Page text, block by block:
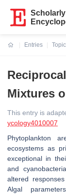
Entries
Mixtures
This entry is
ycology4010007
Phytoplankton
ecosystems as
exceptional in
and
altered
Algal